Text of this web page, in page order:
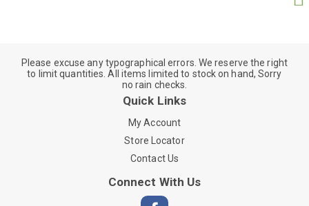
Please excuse any typographical errors. We reserve the right
to limit quantities. All items limited to stock on hand, Sorry
no rain checks.
Quick Links
My Account
Store Locator
Contact Us
Connect With Us